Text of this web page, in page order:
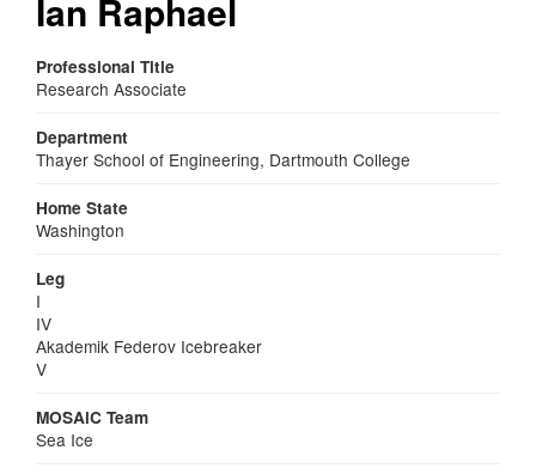
Ian Raphael
Professional Title
Research Associate
Department
Thayer School of Engineering, Dartmouth College
Home State
Washington
Leg
I
IV
Akademik Federov Icebreaker
V
MOSAiC Team
Sea Ice